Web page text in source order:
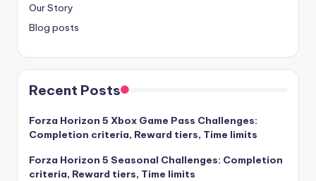
Our Story
Blog posts
Recent Posts
Forza Horizon 5 Xbox Game Pass Challenges:
Completion criteria, Reward tiers, Time limits
Forza Horizon 5 Seasonal Challenges: Completion
criteria, Reward tiers, Time limits